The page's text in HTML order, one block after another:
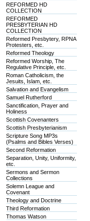
REFORMED HD
COLLECTION
REFORMED
PRESBYTERIAN HD
COLLECTION
Reformed Presbytery, RPNA
Protesters, etc.
Reformed Theology
Reformed Worship, The
Regulative Principle, etc.
Roman Catholicism, the
Jesuits, Islam, etc.
Salvation and Evangelism
Samuel Rutherford
Sanctification, Prayer and
Holiness
Scottish Covenanters
Scottish Presbyterianism
Scripture Song MP3s
(Psalms and Bibles Verses)
Second Reformation
Separation, Unity, Uniformity,
etc.
Sermons and Sermon
Collections
Solemn League and
Covenant
Theology and Doctrine
Third Reformation
Thomas Watson